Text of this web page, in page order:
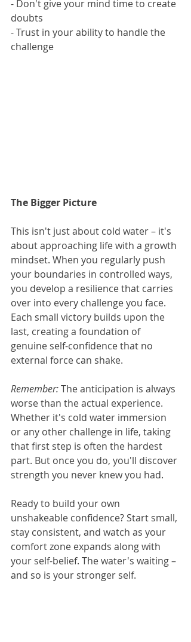
- Don't give your mind time to create
doubts
- Trust in your ability to handle the
challenge
The Bigger Picture
This isn't just about cold water – it's
about approaching life with a growth
mindset. When you regularly push
your boundaries in controlled ways,
you develop a resilience that carries
over into every challenge you face.
Each small victory builds upon the
last, creating a foundation of
genuine self-confidence that no
external force can shake.
Remember: The anticipation is always
worse than the actual experience.
Whether it's cold water immersion
or any other challenge in life, taking
that first step is often the hardest
part. But once you do, you'll discover
strength you never knew you had.
Ready to build your own
unshakeable confidence? Start small,
stay consistent, and watch as your
comfort zone expands along with
your self-belief. The water's waiting –
and so is your stronger self.